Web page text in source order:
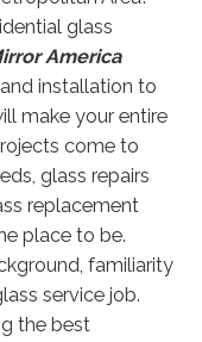
glass
America
installation to
make your entire
come to
glass repairs
replacement
place to be.
familiarity
service job.
the best